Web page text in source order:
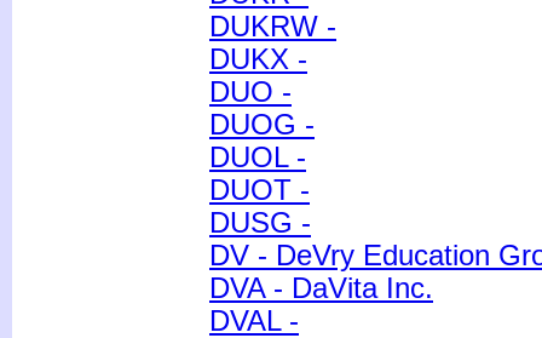
DUKRW -
DUKX -
DUO -
DUOG -
DUOL -
DUOT -
DUSG -
DV - DeVry Education
DVA - DaVita Inc.
DVAL -